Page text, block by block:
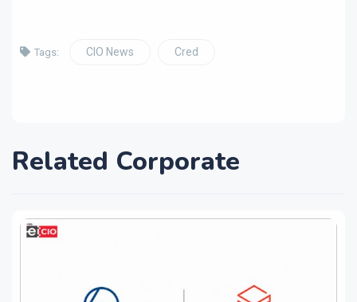
Tags: CIO News Cred
Related Corporate